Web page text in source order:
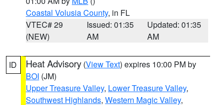
Coastal Volusia County, in FL
VTEC# 29
(NEW)
Issued: 01:35
AM
Updated: 01:35
AM
ID Heat Advisory (View Text) expires 10:00 PM by
BOI (JM)
Upper Treasure Valley, Lower Treasure Valley,
Southwest Highlands, Western Magic Valley,